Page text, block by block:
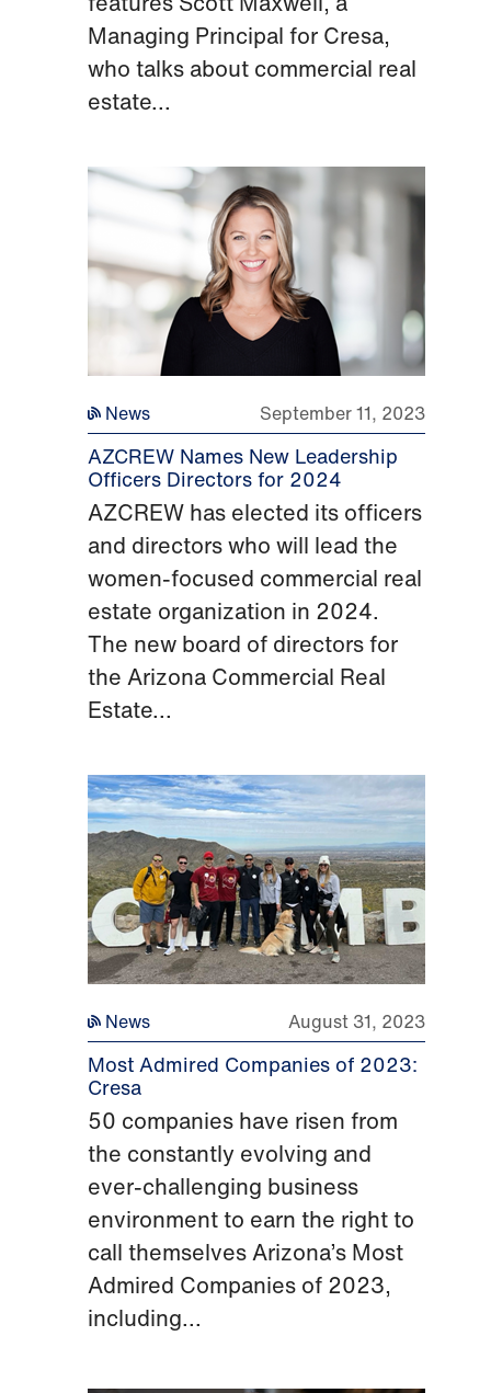
Managing Principal for Cresa,
who talks about commercial real
estate...
News September 11, 2023
AZCREW Names New Leadership
Officers Directors for 2024
AZCREW has elected its officers
and directors who will lead the
women-focused commercial real
estate organization in 2024.
The new board of directors for
the Arizona Commercial Real
Estate...
News August 31, 2023
Most Admired Companies of 2023:
Cresa
50 companies have risen from
the constantly evolving and
ever-challenging business
environment to earn the right to
call themselves Arizona’s Most
Admired Companies of 2023,
including...